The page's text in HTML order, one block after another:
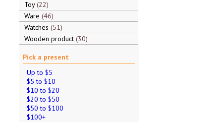
Toy 22
Ware 46
Watches 51
Wooden product 30
Pick a present
Up to $5
$5 to $10
$10 to $20
$20 to $50
$50 to $100
$100+